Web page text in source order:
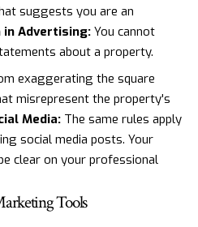
suggests you are an
in Advertising:You cannot
about a property.
exaggerating the square
misrepresent the property's
Media: The same rules apply
social media posts. Your
clear on your professional
Tools